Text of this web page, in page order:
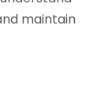
maintain